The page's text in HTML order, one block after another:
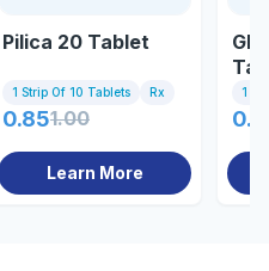
Pilica 20 Tablet
1 Strip Of 10 Tablets Rx
0.851.00
Learn More
1